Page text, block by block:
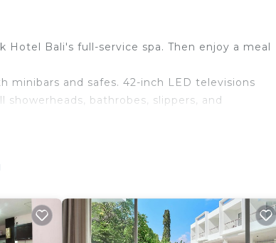
Bali's full-service spa. Then enjoy a meal
minibars and safes. 42-inch LED televisions
bathrobes, slippers, and
and hair dryers. Housekeeping is
other recreational amenities include a